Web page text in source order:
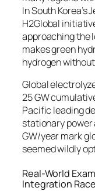
In South Korea’s
H2Global
approaching the
makes green
hydrogen
Global
25 GW
Pacific leading
stationary
GW/year mark
seemed wildly
Real-World
Integration